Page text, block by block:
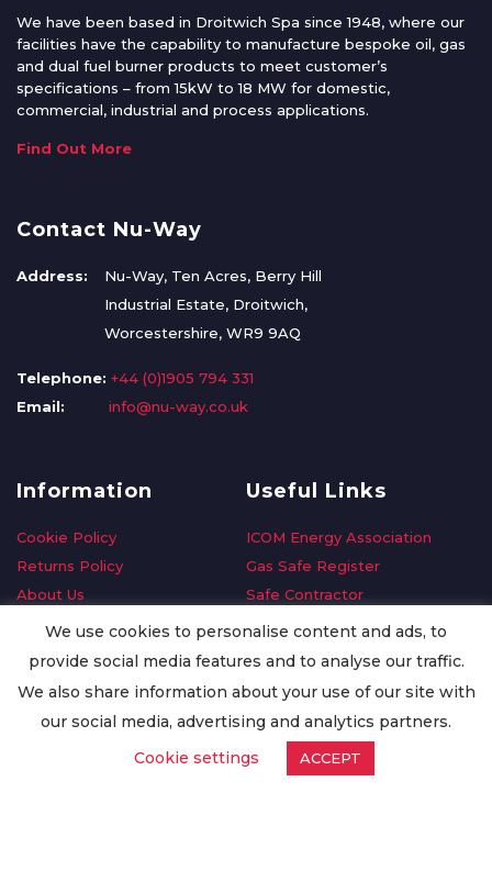
We have been based in Droitwich Spa since 1948, where our
facilities have the capability to manufacture bespoke oil, gas
and dual fuel burner products to meet customer’s
specifications – from 15kW to 18 MW for domestic,
commercial, industrial and process applications.
Find Out More
Contact Nu-Way
Address:
Nu-Way, Ten Acres, Berry Hill
Industrial Estate, Droitwich,
Worcestershire, WR9 9AQ
Telephone: +44 (0)1905 794 331
Email:
info@nu-way.co.uk
Information
Cookie Policy
Returns Policy
About Us
Delivery Information
Privacy Policy
Worldwide Export
Useful Links
ICOM Energy Association
Gas Safe Register
Safe Contractor
GDPR Request
Oilsave
We use cookies to personalise content and ads, to
provide social media features and to analyse our traffic.
We also share information about your use of our site with
our social media, advertising and analytics partners.
Cookie settings
ACCEPT